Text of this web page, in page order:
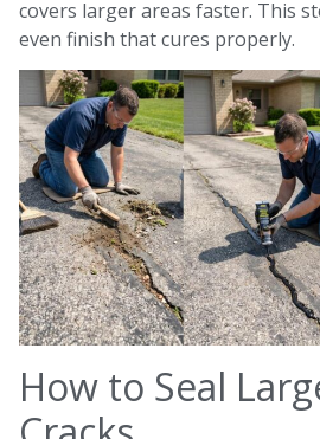
covers larger areas faster. This
even finish that cures properly.
How to Seal